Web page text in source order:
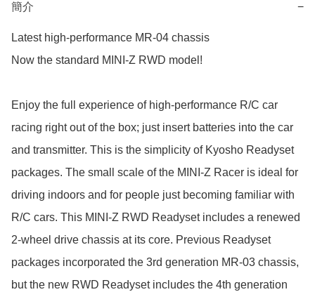
簡介 −
Latest high-performance MR-04 chassis
Now the standard MINI-Z RWD model!
Enjoy the full experience of high-performance R/C car
racing right out of the box; just insert batteries into the car
and transmitter. This is the simplicity of Kyosho Readyset
packages. The small scale of the MINI-Z Racer is ideal for
driving indoors and for people just becoming familiar with
R/C cars. This MINI-Z RWD Readyset includes a renewed
2-wheel drive chassis at its core. Previous Readyset
packages incorporated the 3rd generation MR-03 chassis,
but the new RWD Readyset includes the 4th generation